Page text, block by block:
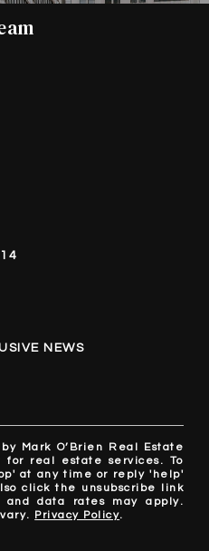
NEWS
Mark O’Brien Real Estate
real estate services. To
at any time or reply 'help'
click the unsubscribe link
and data rates may apply.
Privacy Policy.